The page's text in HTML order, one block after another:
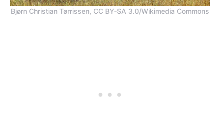
Bjørn Christian Tørrissen, CC BY-SA 3.0/Wikimedia Commons